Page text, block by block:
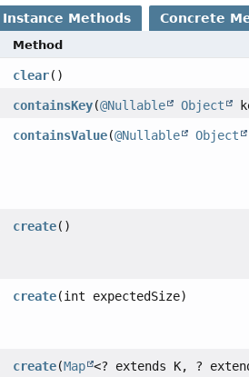
Instance Methods Concrete
Method
clear()
containsKey(@Nullable Object
containsValue(@Nullable Object
create()
create(int expectedSize)
create(Map <? extends K, ?